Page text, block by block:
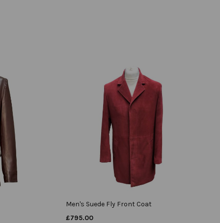
Men's Suede Fly Front Coat
£795.00